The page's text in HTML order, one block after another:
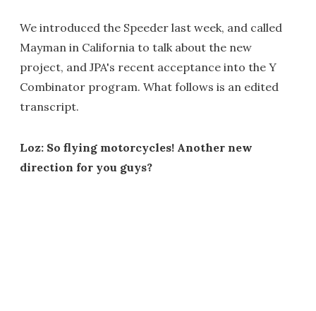
We introduced the Speeder last week, and called
Mayman in California to talk about the new
project, and JPA's recent acceptance into the Y
Combinator program. What follows is an edited
transcript.
Loz: So flying motorcycles! Another new
direction for you guys?